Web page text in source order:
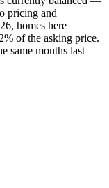
pricing and
homes here
of the asking price.
same months last